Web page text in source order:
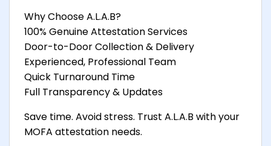
Why Choose A.L.A.B?
100% Genuine Attestation Services
Door-to-Door Collection & Delivery
Experienced, Professional Team
Quick Turnaround Time
Full Transparency & Updates
Save time. Avoid stress. Trust A.L.A.B with your
MOFA attestation needs.